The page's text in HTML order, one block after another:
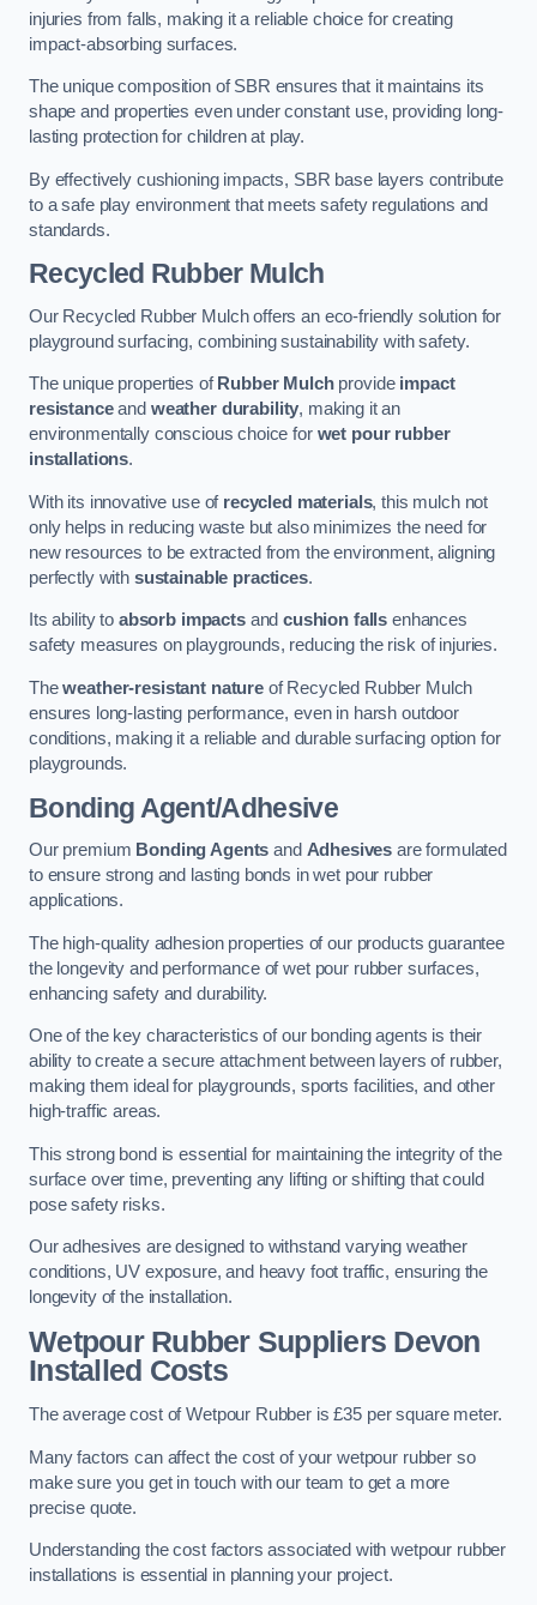
injuries from falls, making it a reliable choice for creating
impact-absorbing surfaces.
The unique composition of SBR ensures that it maintains its
shape and properties even under constant use, providing long-
lasting protection for children at play.
By effectively cushioning impacts, SBR base layers contribute
to a safe play environment that meets safety regulations and
standards.
Recycled Rubber Mulch
Our Recycled Rubber Mulch offers an eco-friendly solution for
playground surfacing, combining sustainability with safety.
The unique properties of Rubber Mulchprovide impact
resistanceand weather durability, making it an
environmentally conscious choice for wet pour rubber
installations.
With its innovative use of recycled materials, this mulch not
only helps in reducing waste but also minimizes the need for
new resources to be extracted from the environment, aligning
perfectly with sustainable practices.
Its ability to absorb impactsandcushion falls enhances
safety measures on playgrounds, reducing the risk of injuries.
Theweather-resistant natureof Recycled Rubber Mulch
ensures long-lasting performance, even in harsh outdoor
conditions, making it a reliable and durable surfacing option for
playgrounds.
Bonding Agent/Adhesive
Our premium Bonding Agents and Adhesives are formulated
to ensure strong and lasting bonds in wet pour rubber
applications.
The high-quality adhesion properties of our products guarantee
the longevity and performance of wet pour rubber surfaces,
enhancing safety and durability.
One of the key characteristics of our bonding agents is their
ability to create a secure attachment between layers of rubber,
making them ideal for playgrounds, sports facilities, and other
high-traffic areas.
This strong bond is essential for maintaining the integrity of the
surface over time, preventing any lifting or shifting that could
pose safety risks.
Our adhesives are designed to withstand varying weather
conditions, UV exposure, and heavy foot traffic, ensuring the
longevity of the installation.
Wetpour Rubber Suppliers Devon
Installed Costs
The average cost of Wetpour Rubber is £35 per square meter.
Many factors can affect the cost of your wetpour rubber so
make sure you get in touch with our team to get a more
precise quote.
Understanding the cost factors associated with wetpour rubber
installations is essential in planning your project.